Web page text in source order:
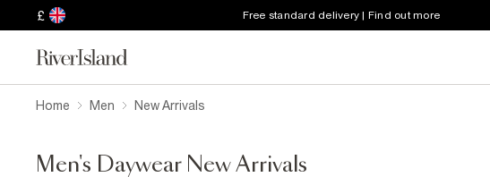
£ Free standard delivery | Find out more
Home Men New Arrivals
Men's Daywear New Arrivals